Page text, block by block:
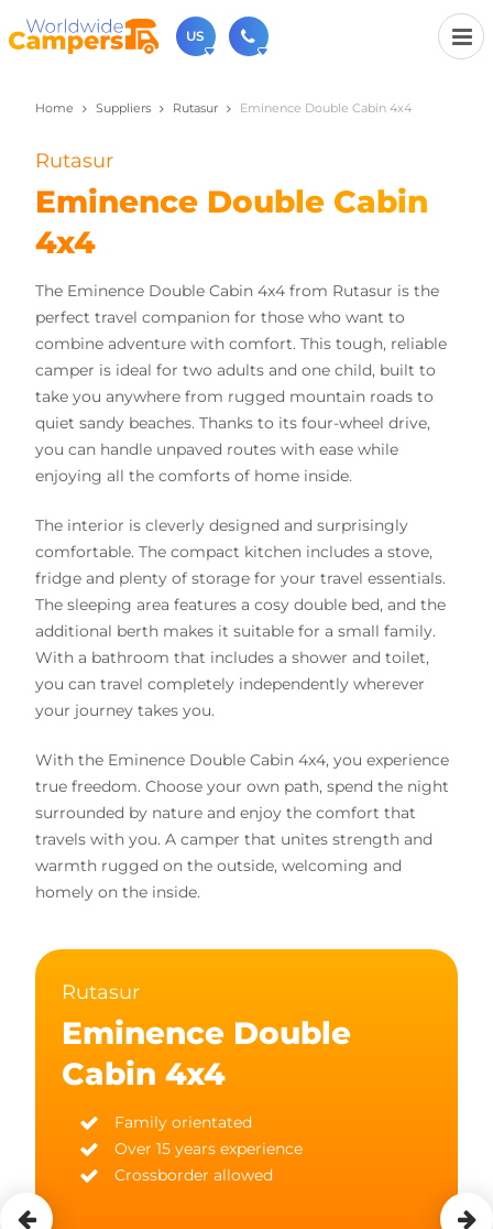
US
(720) 819-7196
usa@worldwidecampers.com
You can also contact us by email.
Home Suppliers Rutasur Eminence Double Cabin 4x4
Rutasur
Eminence Double Cabin
4x4
The Eminence Double Cabin 4x4 from Rutasur is the
perfect travel companion for those who want to
combine adventure with comfort. This tough, reliable
camper is ideal for two adults and one child, built to
take you anywhere from rugged mountain roads to
quiet sandy beaches. Thanks to its four-wheel drive,
you can handle unpaved routes with ease while
enjoying all the comforts of home inside.
The interior is cleverly designed and surprisingly
comfortable. The compact kitchen includes a stove,
fridge and plenty of storage for your travel essentials.
The sleeping area features a cosy double bed, and the
additional berth makes it suitable for a small family.
With a bathroom that includes a shower and toilet,
you can travel completely independently wherever
your journey takes you.
With the Eminence Double Cabin 4x4, you experience
true freedom. Choose your own path, spend the night
surrounded by nature and enjoy the comfort that
travels with you. A camper that unites strength and
warmth rugged on the outside, welcoming and
homely on the inside.
Rutasur
Eminence Double
Cabin 4x4
Family orientated
Over 15 years experience
Crossborder allowed